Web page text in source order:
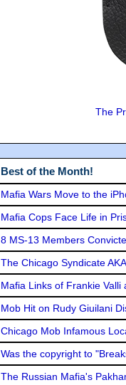
The
Best of the Month!
Mafia Wars Move to the
Mafia Cops Face Life in
8 MS-13 Members
The Chicago Syndicate
Mafia Links of Frankie
Mob Hit on Rudy Giuilani
Chicago Mob Infamous
Was the copyright to
The Russian Mafia's